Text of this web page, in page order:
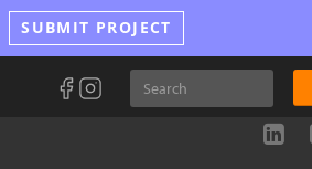
SUBMIT PROJECT